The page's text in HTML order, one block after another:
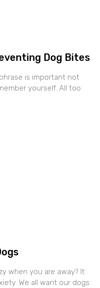
Dog Bites
phrase is important not
yourself. All too
when you are away? It
We all want our dogs